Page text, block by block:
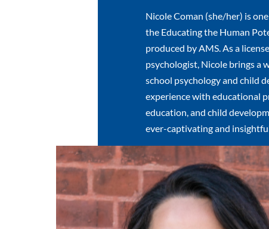
Nicole Coman (she/her) is
the Educating the Human
produced by AMS. As a
psychologist, Nicole brings a
school psychology and child
experience with educational
education, and child
ever-captivating and